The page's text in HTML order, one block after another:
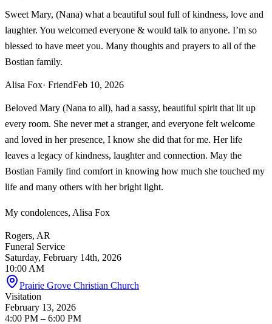
Sweet Mary, (Nana) what a beautiful soul full of kindness, love and
laughter. You welcomed everyone & would talk to anyone. I’m so
blessed to have meet you. Many thoughts and prayers to all of the
Bostian family.
Alisa Fox· FriendFeb 10, 2026
Beloved Mary (Nana to all), had a sassy, beautiful spirit that lit up
every room. She never met a stranger, and everyone felt welcome
and loved in her presence, I know she did that for me. Her life
leaves a legacy of kindness, laughter and connection. May the
Bostian Family find comfort in knowing how much she touched my
life and many others with her bright light.
My condolences, Alisa Fox
Rogers, AR
Funeral Service
Saturday, February 14th, 2026
10:00 AM
Prairie Grove Christian Church
Visitation
February 13, 2026
4:00 PM – 6:00 PM